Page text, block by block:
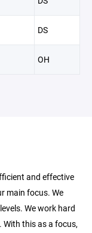
DS
OH
and effective
main focus. We
We work hard
With this as a focus,